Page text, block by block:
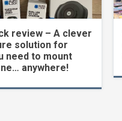
review – A clever
solution for
need to mount
anywhere!